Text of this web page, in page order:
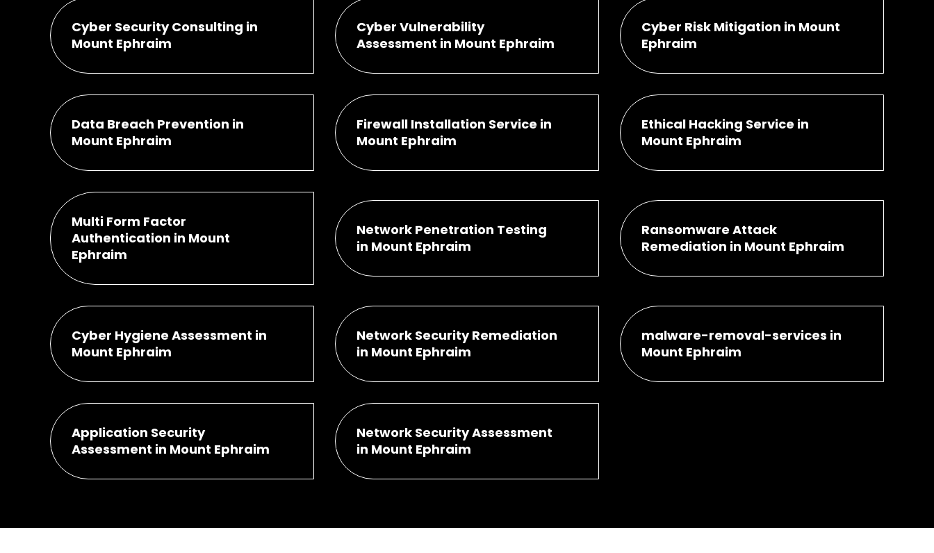
Cyber Security Consulting in
Mount Ephraim
Cyber Vulnerability
Assessment in Mount Ephraim
Cyber Risk Mitigation in Mount
Ephraim
Data Breach Prevention in
Mount Ephraim
Firewall Installation Service in
Mount Ephraim
Ethical Hacking Service in
Mount Ephraim
Multi Form Factor
Authentication in Mount
Ephraim
Network Penetration Testing
in Mount Ephraim
Ransomware Attack
Remediation in Mount Ephraim
Cyber Hygiene Assessment in
Mount Ephraim
Network Security Remediation
in Mount Ephraim
malware-removal-services in
Mount Ephraim
Application Security
Assessment in Mount Ephraim
Network Security Assessment
in Mount Ephraim